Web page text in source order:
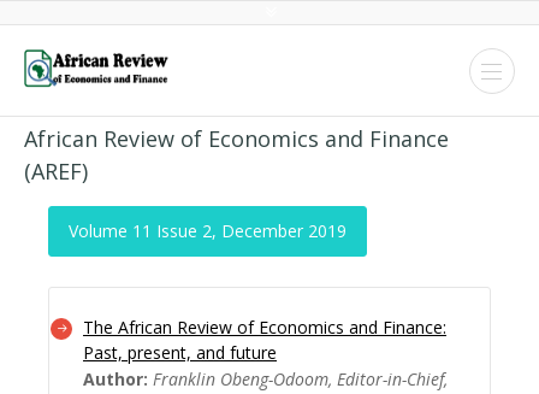
African Review of Economics and Finance
(AREF)
Volume 11 Issue 2, December 2019
The African Review of Economics and Finance:
Past, present, and future
Author: Franklin Obeng-Odoom, Editor-in-Chief,